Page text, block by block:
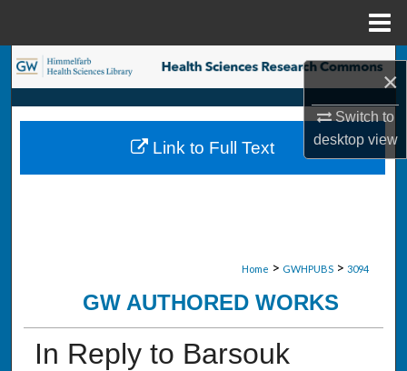
×
Switch to
desktopview
Search
Browse Collections
My Account
Home > GWHPUBS > 3094
GW AUTHORED WORKS
In Reply to Barsouk
Link to Full Text